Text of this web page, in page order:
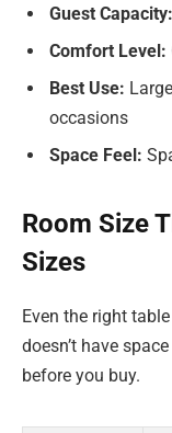
Guest Capacity:
Comfort Level:
Best Use:
occasions
Space Feel:
Room Size
Sizes
Even the right
doesn’t have
before you buy.